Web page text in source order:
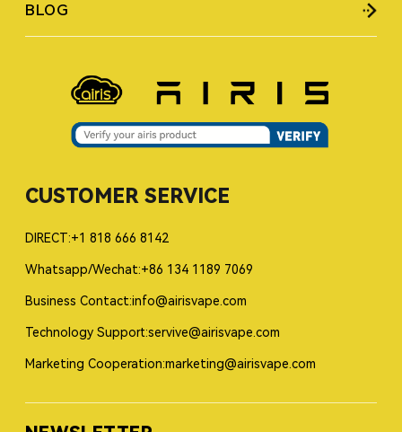
BLOG
CUSTOMER SERVICE
DIRECT:+1 818 666 8142
Whatsapp/Wechat:+86 134 1189 7069
Business Contact:info@airisvape.com
Technology Support:servive@airisvape.com
Marketing Cooperation:marketing@airisvape.com